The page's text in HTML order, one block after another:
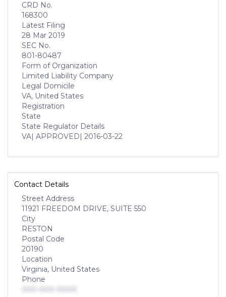
CRD No.
168300
Latest Filing
28 Mar 2019
SEC No.
801-80487
Form of Organization
Limited Liability Company
Legal Domicile
VA, United States
Registration
State
State Regulator Details
VA| APPROVED| 2016-03-22
Contact Details
Street Address
11921 FREEDOM DRIVE, SUITE 550
City
RESTON
Postal Code
20190
Location
Virginia, United States
Phone